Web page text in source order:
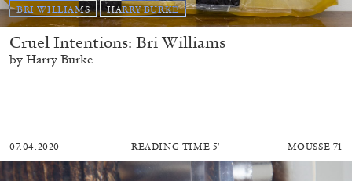
BRI WILLIAMS HARRY BURKE
Cruel Intentions: Bri Williams
by Harry Burke
07.04.2020 READING TIME 5′ MOUSSE 71